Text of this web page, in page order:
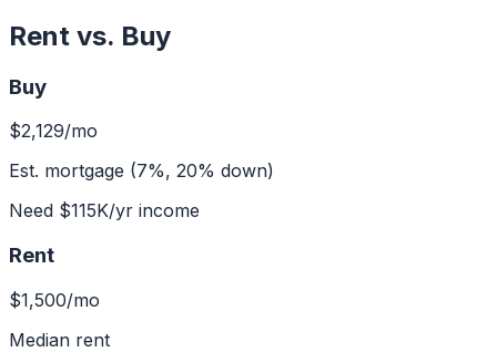
Rent vs. Buy
Buy
$2,129/mo
Est. mortgage (7%, 20% down)
Need $115K/yr income
Rent
$1,500/mo
Median rent